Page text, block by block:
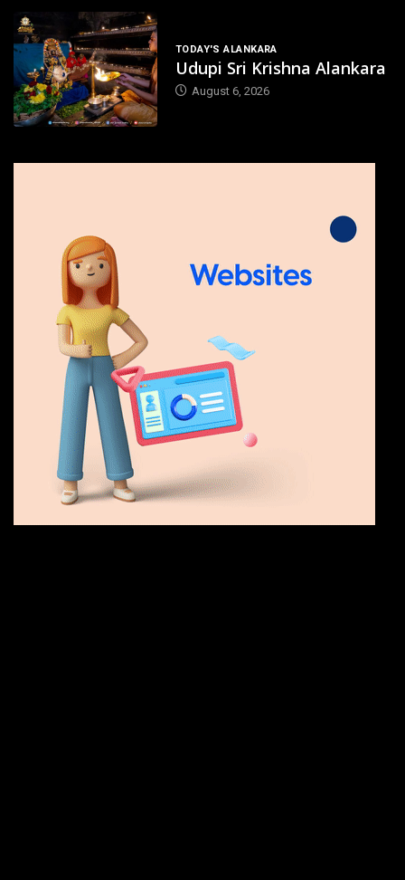
TODAY'S ALANKARA
Udupi Sri Krishna Alankara
August 6, 2026